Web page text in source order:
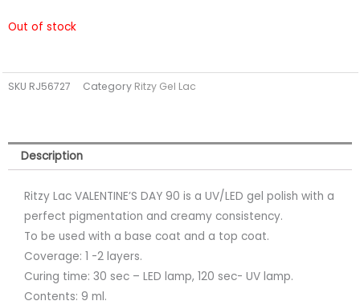
Out of stock
SKU RJ56727 Category Ritzy Gel Lac
Description
Ritzy Lac VALENTINE’S DAY 90 is a UV/LED gel polish with a
perfect pigmentation and creamy consistency.
To be used with a base coat and a top coat.
Coverage: 1 -2 layers.
Curing time: 30 sec – LED lamp, 120 sec- UV lamp.
Contents: 9 ml.